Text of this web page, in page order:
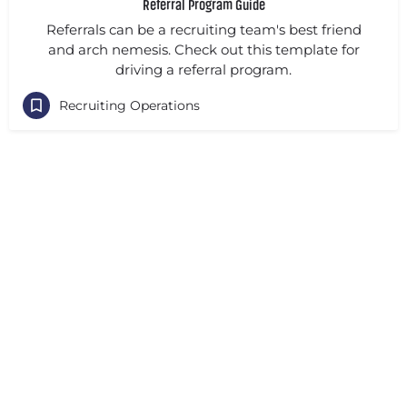
Referral Program Guide
Referrals can be a recruiting team's best friend
and arch nemesis. Check out this template for
driving a referral program.
Recruiting Operations